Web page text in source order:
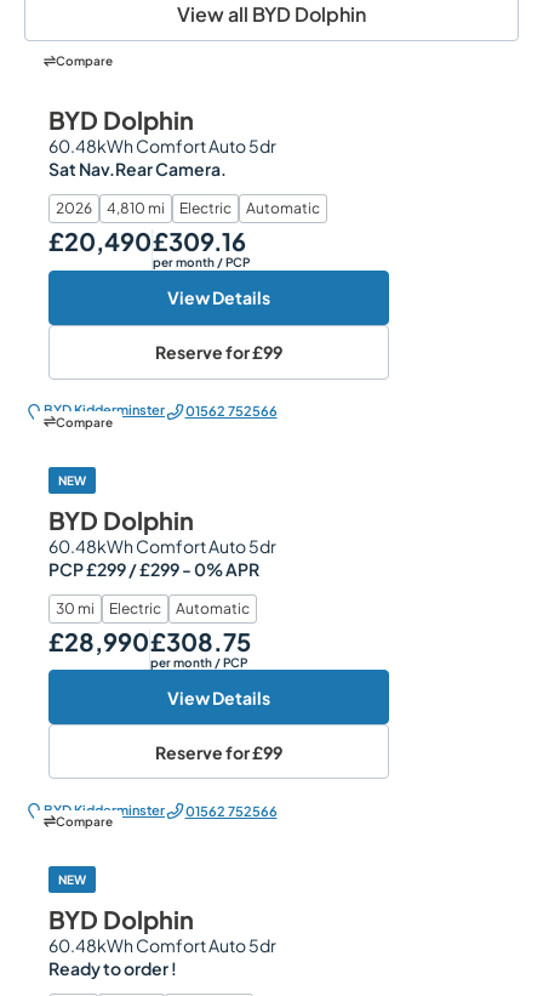
View all BYD Dolphin
Compare
BYD Dolphin
60.48kWh Comfort Auto 5dr
Sat Nav.Rear Camera.
2026 4,810 mi Electric Automatic
Our Price
£20,490 Monthly Price
£309.16
per month/ PCP
View Details
Reserve for£99
BYD Kidderminster 01562 752566
Compare
NEW
BYD Dolphin
60.48kWh Comfort Auto 5dr
PCP £299 / £299 - 0% APR
30 mi Electric Automatic
Our Price
£28,990Monthly Price
£308.75
per month / PCP
View Details
Reserve for£99
BYD Kidderminster 01562 752566
Compare
NEW
BYD Dolphin
60.48kWh Comfort Auto 5dr
Ready to order !